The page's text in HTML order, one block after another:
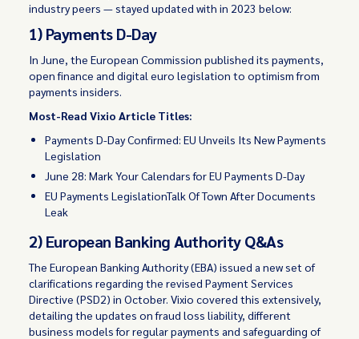
industry peers — stayed updated with in 2023 below:
1) Payments D-Day
In June, the European Commission published its payments,
open finance and digital euro legislation to optimism from
payments insiders.
Most-Read Vixio Article Titles:
Payments D-Day Confirmed: EU Unveils Its New Payments
Legislation
June 28: Mark Your Calendars for EU Payments D-Day
EU Payments LegislationTalk Of Town After Documents
Leak
2) European Banking Authority Q&As
The European Banking Authority (EBA) issued a new set of
clarifications regarding the revised Payment Services
Directive (PSD2) in October. Vixio covered this extensively,
detailing the updates on fraud loss liability, different
business models for regular payments and safeguarding of